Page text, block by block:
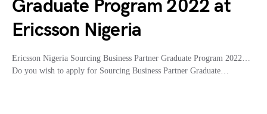
Graduate Program 2022 at
Ericsson Nigeria
Ericsson Nigeria Sourcing Business Partner Graduate Program 2022…
Do you wish to apply for Sourcing Business Partner Graduate…